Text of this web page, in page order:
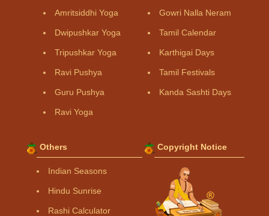
Amritsiddhi Yoga
Dwipushkar Yoga
Tripushkar Yoga
Ravi Pushya
Guru Pushya
Ravi Yoga
Gowri Nalla Neram
Tamil Calendar
Karthigai Days
Tamil Festivals
Kanda Sashti Days
Others
Indian Seasons
Hindu Sunrise
Rashi Calculator
Copyright Notice